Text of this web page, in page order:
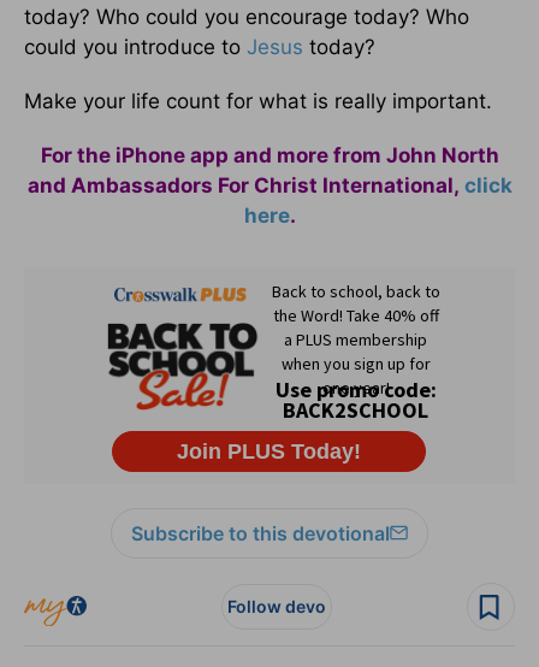
today? Who could you encourage today? Who
could you introduce to Jesus today?
Make your life count for what is really important.
For the iPhone app and more from John North
and Ambassadors For Christ International, click
here.
Subscribe to this devotional
Follow devo